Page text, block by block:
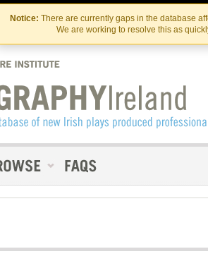
Skip
to
the
content
Skip
to
content
Notice: There are currently gaps in the database
We are working to resolve this as
Contact Us